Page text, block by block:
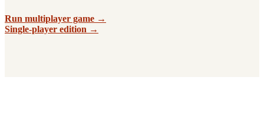
Run multiplayer game →
Single-player edition →